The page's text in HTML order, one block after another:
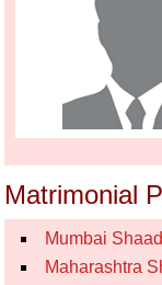
Matrimonial
Mumbai
Maharashtra